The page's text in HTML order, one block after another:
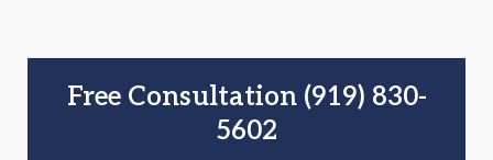
Free Consultation (919) 830-
5602